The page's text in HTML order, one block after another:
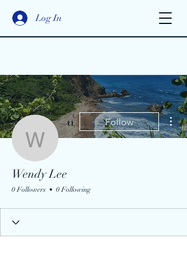
Log In
Wendy Lee
Follow
Wendy Lee
0 Followers 0 Following